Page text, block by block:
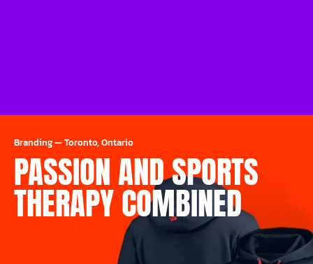
Branding—Toronto, Ontario
PASSION AND SPORTS
THERAPY COMBINED